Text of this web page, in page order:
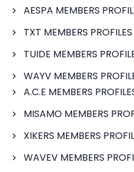
AESPA MEMBERS
TXT MEMBERS PROFILES
TUIDE MEMBERS
WAYV MEMBERS
A.C.E MEMBERS
MISAMO MEMBERS
XIKERS MEMBERS
WAVEV MEMBERS